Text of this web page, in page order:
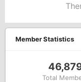
Member Statistics
Total